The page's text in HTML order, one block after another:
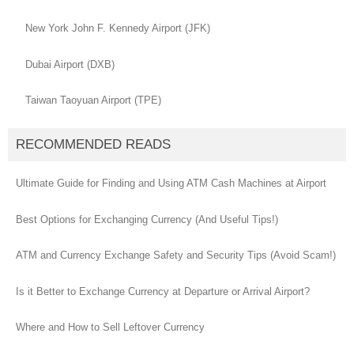
New York John F. Kennedy Airport (JFK)
Dubai Airport (DXB)
Taiwan Taoyuan Airport (TPE)
RECOMMENDED READS
Ultimate Guide for Finding and Using ATM Cash Machines at Airport
Best Options for Exchanging Currency (And Useful Tips!)
ATM and Currency Exchange Safety and Security Tips (Avoid Scam!)
Is it Better to Exchange Currency at Departure or Arrival Airport?
Where and How to Sell Leftover Currency